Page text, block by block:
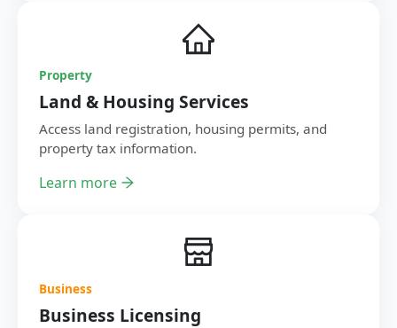
Property
Land & Housing Services
Access land registration, housing permits, and
property tax information.
Learn more
Business
Business Licensing